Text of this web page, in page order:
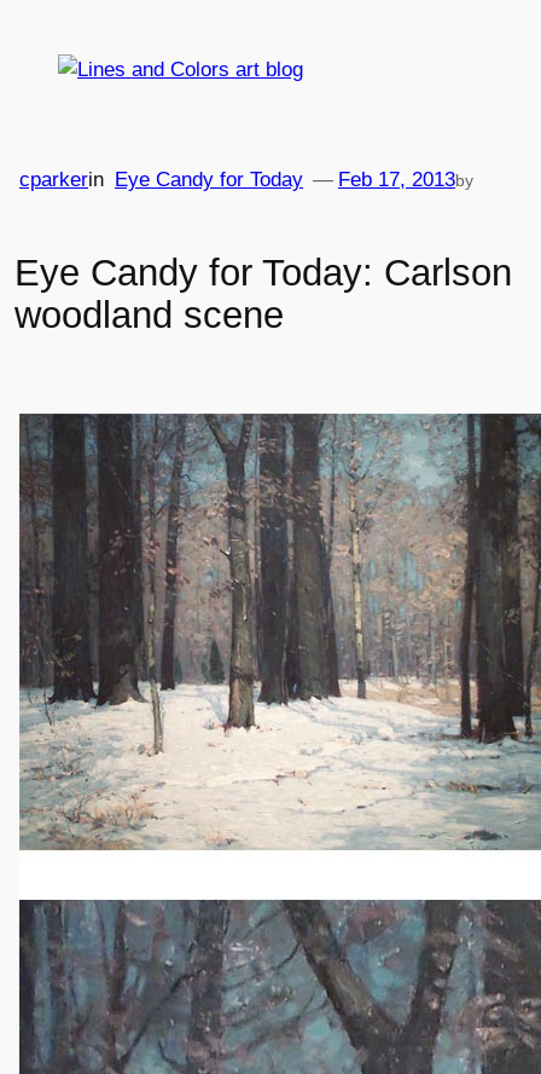
Eye Candy for Today: Carlson
woodland scene
Feb 17, 2013
— by
cparkerin Eye Candy for Today